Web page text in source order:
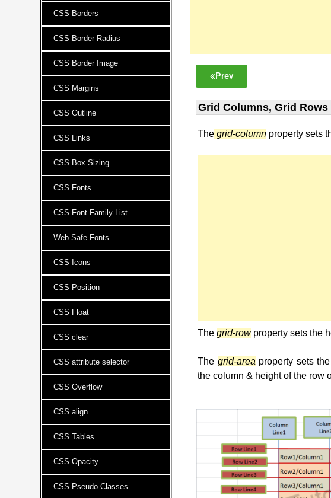
Prev
Grid Columns, Grid Rows
The grid-column property sets
Thegrid-rowproperty sets the
The grid-area property sets
the column & height of the row
CSS Borders
CSS Border Radius
CSS Border Image
CSS Margins
CSS Outline
CSS Links
CSS Box Sizing
CSS Fonts
CSS Font Family List
Web Safe Fonts
CSS Icons
CSS Position
CSS Float
CSS clear
CSS attribute selector
CSS Overflow
CSS align
CSS Tables
CSS Opacity
CSS Pseudo Classes